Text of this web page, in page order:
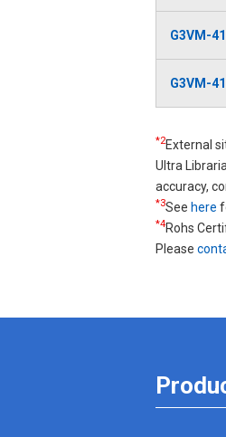
G3VM-
G3VM-
*2External
Ultra
accuracy,
*3See here
*4Rohs
Please